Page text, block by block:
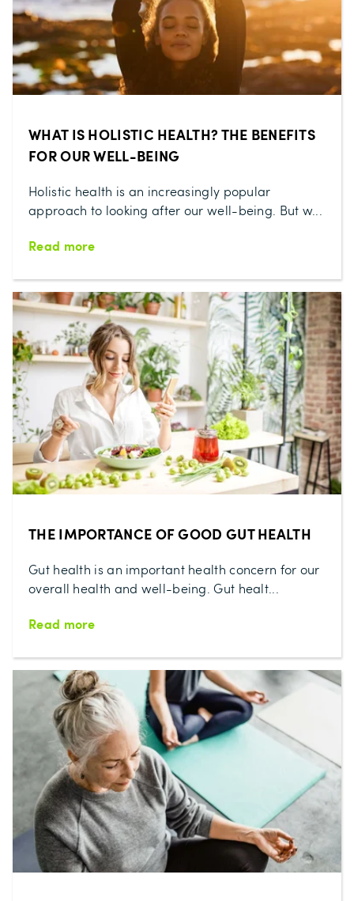
WHAT IS HOLISTIC HEALTH? THE BENEFITS
FOR OUR WELL-BEING
Holistic health is an increasingly popular
approach to looking after our well-being. But w...
Read more
THE IMPORTANCE OF GOOD GUT HEALTH
Gut health is an important health concern for our
overall health and well-being. Gut healt...
Read more